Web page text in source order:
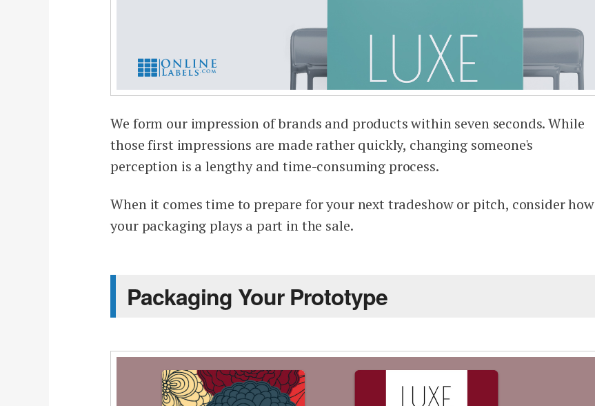
We form our impression of brands and products within seven seconds. While
those first impressions are made rather quickly, changing someone's
perception is a lengthy and time-consuming process.
When it comes time to prepare for your next tradeshow or pitch, consider how
your packaging plays a part in the sale.
Packaging Your Prototype